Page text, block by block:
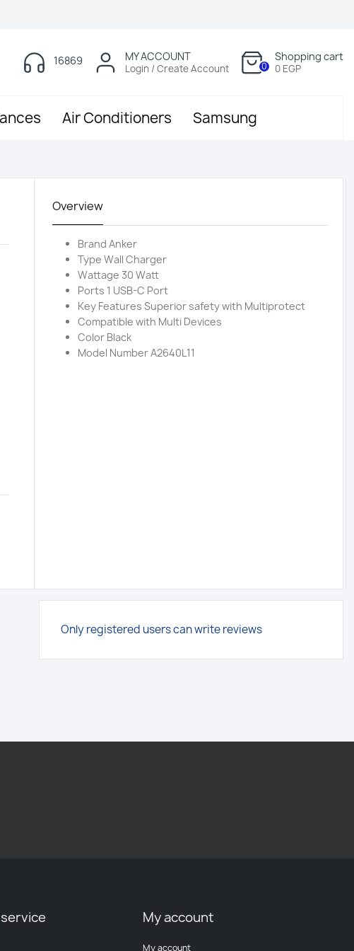
16869 MY ACCOUNT
Login / Create Account 0
Shopping cart
0 EGP
Air Conditioners Samsung
Overview
Brand Anker
Type Wall Charger
Wattage 30 Watt
Ports 1 USB-C Port
Key Features Superior safety with Multiprotect
Compatible with Multi Devices
Color Black
Model Number A2640L11
Only registered users can write reviews
My account
My account